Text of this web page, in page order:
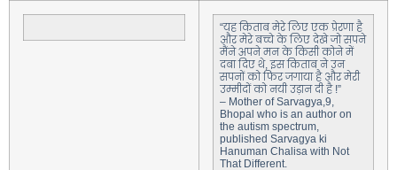
“यह किताब मेरे लिए एक प्रेरणा है
और मेरे बच्चे के लिए देखे जो सपने
मैंने अपने मन के किसी कोने में
दबा दिए थे, इस किताब ने उन
सपनों को फिर जगाया है और मेरी
उम्मीदों को नयी उड़ान दी है !”
– Mother of Sarvagya,9,
Bhopal who is an author on
the autism spectrum,
published Sarvagya ki
Hanuman Chalisa with Not
That Different.